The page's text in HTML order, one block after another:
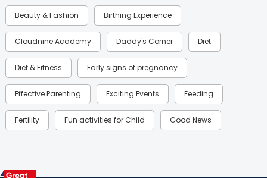
Beauty & Fashion Birthing Experience
Cloudnine Academy Daddy's Corner Diet
Diet & Fitness Early signs of pregnancy
Effective Parenting Exciting Events Feeding
Fertility Fun activities for Child Good News
Health & Lifestyle